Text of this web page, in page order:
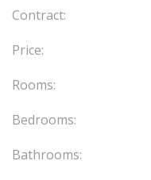
Contract:
Price:
Rooms:
Bedrooms:
Bathrooms: